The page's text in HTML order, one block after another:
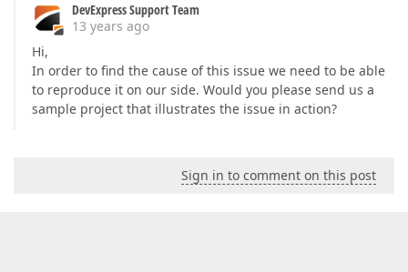
DevExpress Support Team
13 years ago
Hi,
In order to find the cause of this issue we need to be able
to reproduce it on our side. Would you please send us a
sample project that illustrates the issue in action?
Sign in to comment on this post